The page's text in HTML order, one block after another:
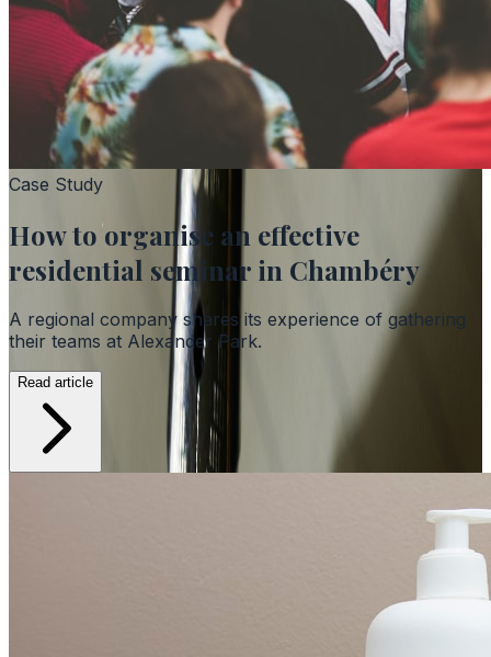
Case Study
How to organise an effective
residential seminar in Chambéry
A regional company shares its experience of gathering
their teams at Alexander Park.
Read article